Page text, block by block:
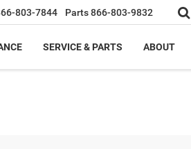
803-7844 Parts866-803-9832
SERVICE & PARTS ABOUT